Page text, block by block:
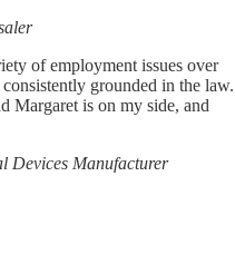
of employment issues over
grounded in the law.
Margaret is on my side, and
Devices Manufacturer